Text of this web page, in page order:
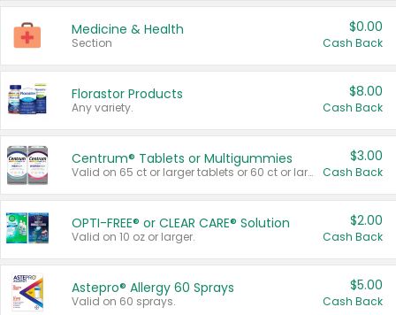
Medicine & Health
Section
$0.00
Cash Back
Florastor Products
Any variety.
$8.00
Cash Back
Centrum® Tablets or Multigummies
Valid on 65 ct or larger tablets or 60 ct or larger Multigummies.
$3.00
Cash Back
OPTI-FREE® or CLEAR CARE® Solution
Valid on 10 oz or larger.
$2.00
Cash Back
Astepro® Allergy 60 Sprays
Valid on 60 sprays.
$5.00
Cash Back